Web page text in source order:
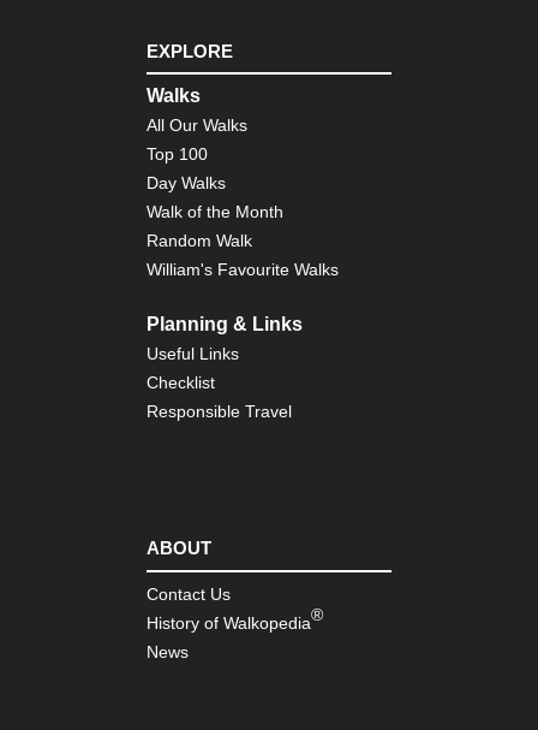
EXPLORE
Walks
All Our Walks
Top 100
Day Walks
Walk of the Month
Random Walk
William's Favourite Walks
Planning & Links
Useful Links
Checklist
Responsible Travel
ABOUT
Contact Us
History of Walkopedia®
News